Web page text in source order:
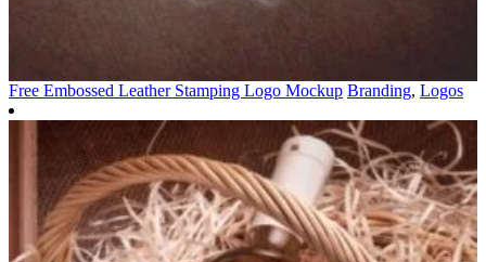
Free Embossed Leather Stamping Logo Mockup Branding, Logos